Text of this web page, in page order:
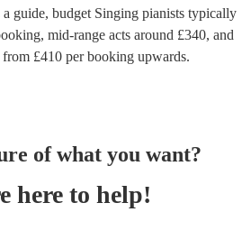
guide, budget Singing pianists typically
, mid-range acts around £340, and
from £410 per booking upwards.
of what you want?
here to help!